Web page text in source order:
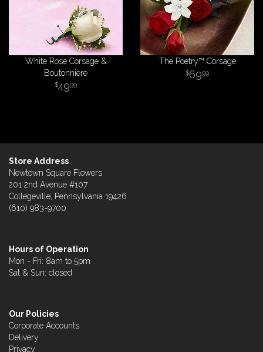
White Rose Corsage &
Boutonniere
4999
The Poetry™ Corsage
6999
Store Address
Newtown Square Flowers
201 2nd Avenue #107
Collegeville, Pennsylvania 19426
(610) 983-9700
Hours of Operation
Mon - Fri: 8am to 5pm
Sat & Sun: closed
Our Policies
Corporate Accounts
Delivery
Privacy